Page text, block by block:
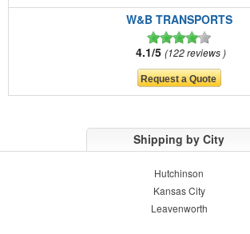
W&B TRANSPORTS
4.1/5 122 reviews
Shipping by City
Hutchinson
Kansas City
Leavenworth